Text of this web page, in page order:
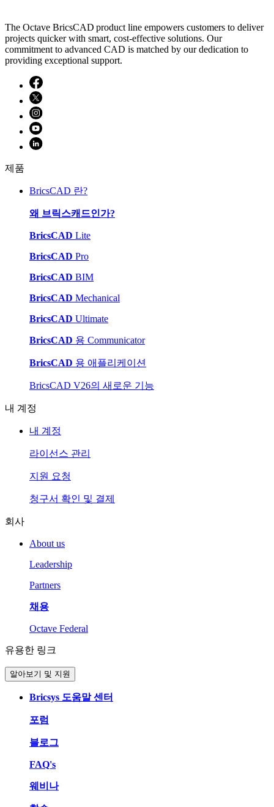
The Octave BricsCAD product line empowers customers to deliver
projects quicker with smart, cost-effective solutions. Our
commitment to advanced CAD is matched by our dedication to
providing exceptional support.
제품
BricsCAD 란?
왜 브릭스캐드인가?
BricsCAD Lite
BricsCAD Pro
BricsCAD BIM
BricsCAD Mechanical
BricsCAD Ultimate
BricsCAD 용 Communicator
BricsCAD 용 애플리케이션
BricsCAD V26의 새로운 기능
내 계정
내 계정
라이선스 관리
지원 요청
청구서 확인 및 결제
회사
About us
Leadership
Partners
채용
Octave Federal
유용한 링크
알아보기 및 지원
Bricsys 도움말 센터
포럼
블로그
FAQ's
웨비나